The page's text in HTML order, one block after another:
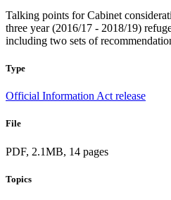
Talking points for Cabinet
three year (2016/17 - 2018/19)
including two sets of
Type
Official Information Act release
File
PDF, 2.1MB, 14 pages
Topics